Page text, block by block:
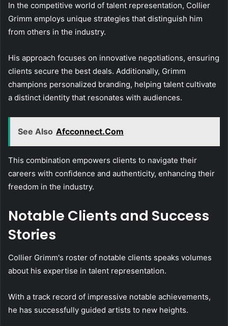
In the competitive world of talent representation, Collier
Grimm employs unique strategies that distinguish him
from others in the industry.
His approach focuses on innovative negotiations, ensuring
clients secure the best deals. Additionally, Grimm
champions personalized branding, helping talent cultivate
a distinct identity that resonates with audiences.
See Also Afcconnect.Com
This combination empowers clients to navigate their
careers with confidence and authenticity, enhancing their
freedom in the industry.
Notable Clients and Success
Stories
Collier Grimm's roster of notable clients speaks volumes
about his expertise in talent representation.
With a track record of impressive notable achievements,
he has successfully guided artists to new heights.